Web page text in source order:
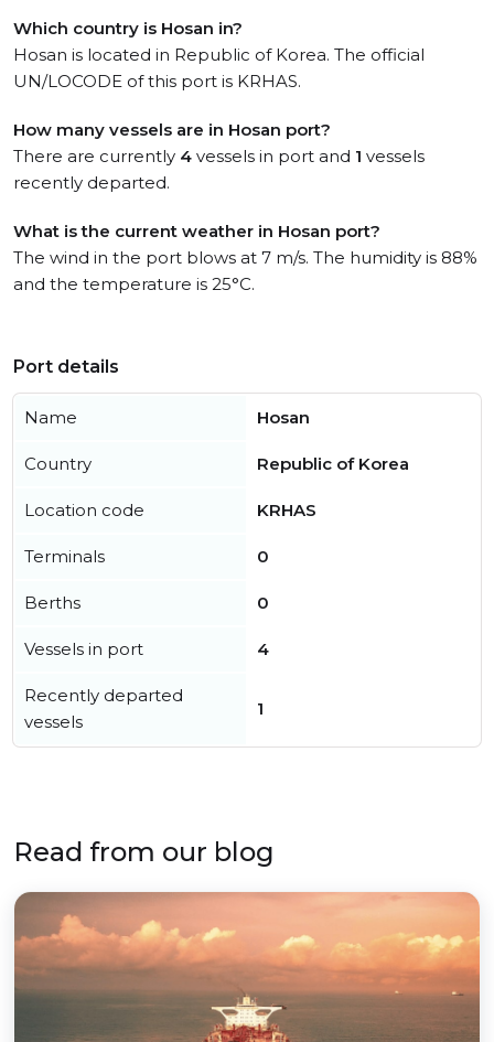
Which country is Hosan in?
Hosan is located in Republic of Korea. The official
UN/LOCODE of this port is KRHAS.
How many vessels are in Hosan port?
There are currently 4 vessels in port and 1 vessels
recently departed.
What is the current weather in Hosan port?
The wind in the port blows at 7 m/s. The humidity is 88%
and the temperature is 25°C.
Port details
Name Hosan
Country Republic of Korea
Location code KRHAS
Terminals 0
Berths 0
Vessels in port 4
Recently departed
vessels
1
Read from our blog